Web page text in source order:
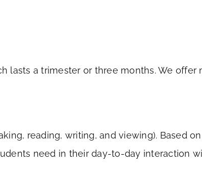
lasts a trimester or three months. We offer
reading, writing, and viewing). Based
need in their day-to-day interaction